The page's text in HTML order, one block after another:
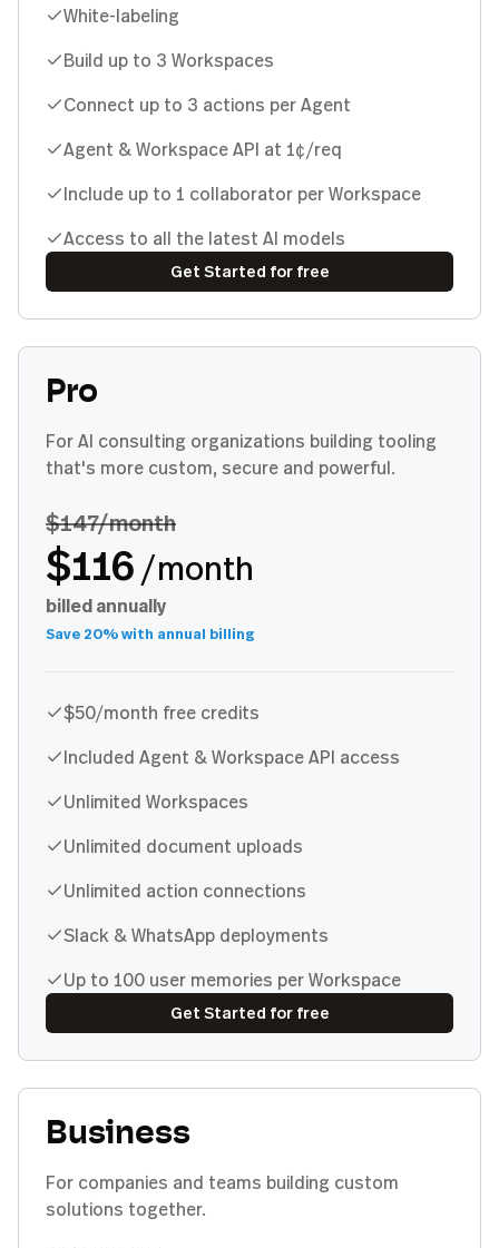
White-labeling
Build up to 3 Workspaces
Connect up to 3 actions per Agent
Agent & Workspace API at 1¢/req
Include up to 1 collaborator per Workspace
Access to all the latest AI models
Get Started for free
Pro
For AI consulting organizations building tooling
that's more custom, secure and powerful.
$147/month
$116 /month
billed annually
Save 20% with annual billing
$50/month free credits
Included Agent & Workspace API access
Unlimited Workspaces
Unlimited document uploads
Unlimited action connections
Slack & WhatsApp deployments
Up to 100 user memories per Workspace
Get Started for free
Business
For companies and teams building custom
solutions together.